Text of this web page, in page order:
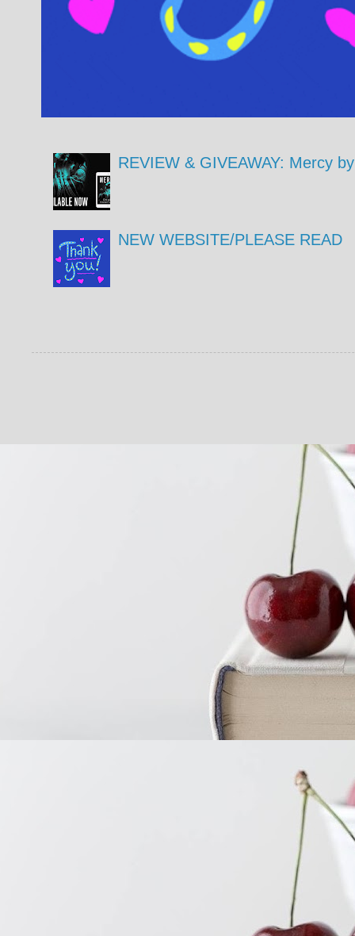
REVIEW & GIVEAWAY: Mercy
NEW WEBSITE/PLEASE READ